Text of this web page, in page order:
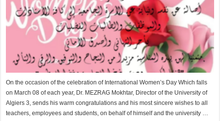
On the occasion of the celebration of International Women’s Day Which falls
on March 08 of each year, Dr. MEZRAG Mokhtar, Director of the University of
Algiers 3, sends his warm congratulations and his most sincere wishes to all
teachers, employees and students, on behalf of himself and the university …